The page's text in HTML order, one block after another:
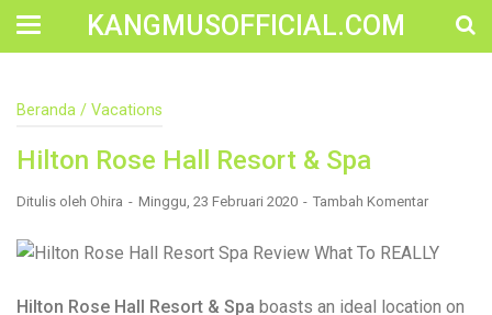
KANGMUSOFFICIAL.COM
Rights After a Job Site Injury Construction sites are
Despite strict safety protocols, accidents still happen—
often with life-changing consequences. If you've been
injured on a construction site, one of your first searches is
rightfully so—because having the right legal
representation can mean the difference between a
Why You Need a Construction Accident Lawyer
Beranda / Vacations
Hilton Rose Hall Resort & Spa
Ditulis oleh Ohira Minggu, 23 Februari 2020 Tambah Komentar
Hilton Rose Hall Resort & Spa boasts an ideal location on